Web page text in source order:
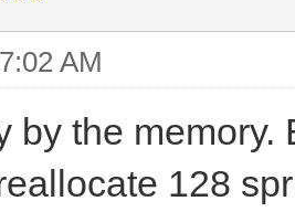
AM
by the
128